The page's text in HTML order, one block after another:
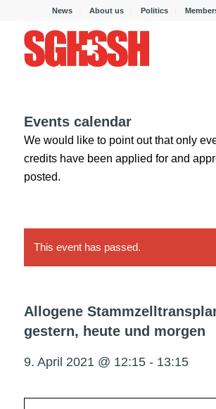
News About us Politics
Events calendar
We would like to point out that only
credits have been applied for and
posted.
This event has passed.
Allogene
gestern, heute und morgen
9. April 2021 @ 12:15- 13:15